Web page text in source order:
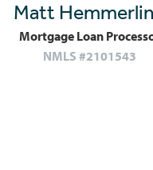
Matt
Mortgage Loan
NMLS #2101543